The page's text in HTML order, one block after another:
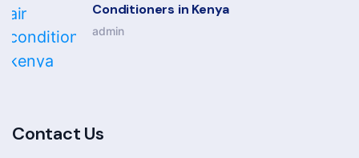
Conditioners in Kenya
admin
Contact Us